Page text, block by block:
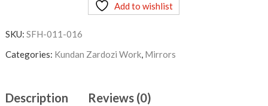
Maroon
quantity
Add to wishlist
SKU: SFH-011-016
Categories: Kundan Zardozi Work, Mirrors
Description Reviews (0)